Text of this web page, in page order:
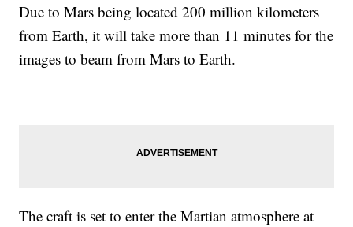
Due to Mars being located 200 million kilometers
from Earth, it will take more than 11 minutes for the
images to beam from Mars to Earth.
The craft is set to enter the Martian atmosphere at